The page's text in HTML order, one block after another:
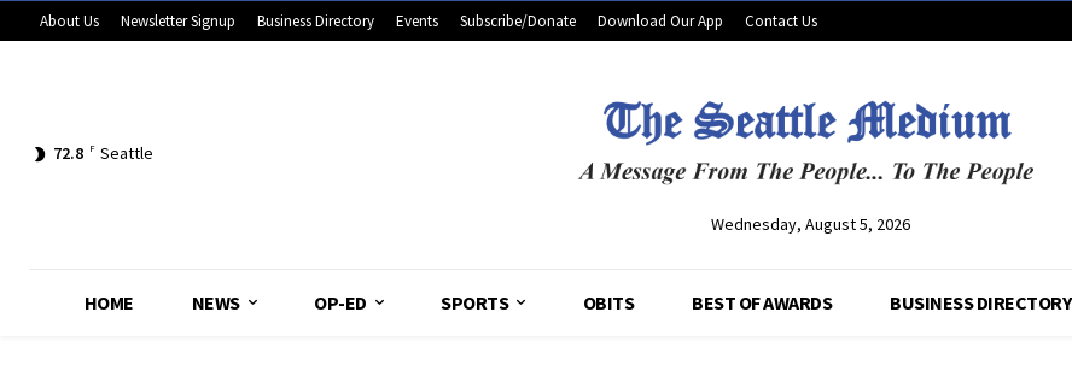
About Us Newsletter Signup Business Directory Events Subscribe/Donate Download Our App Contact Us
72.8 F Seattle
Wednesday, August 5, 2026
HOME NEWS OP-ED SPORTS OBITS BEST OF AWARDS BUSINESS DIRECTORY